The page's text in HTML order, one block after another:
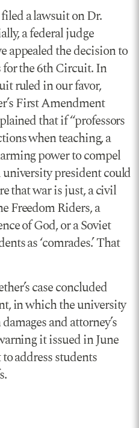
a lawsuit on Dr.
a federal judge
appealed the decision to
for the 6th Circuit. In
ruled in our favor,
First Amendment
that if “professors
when teaching, a
power to compel
president could
that war is just, a civil
Freedom Riders, a
of God, or a Soviet
as ‘comrades.’ That
case concluded
in which the university
and attorney’s
it issued in June
address students